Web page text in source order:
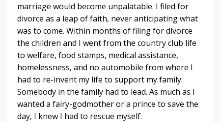
marriage would become unpalatable. I filed for
divorce as a leap of faith, never anticipating what
was to come. Within months of filing for divorce
the children and I went from the country club life
to welfare, food stamps, medical assistance,
homelessness, and no automobile from where I
had to re-invent my life to support my family.
Somebody in the family had to lead. As much as I
wanted a fairy-godmother or a prince to save the
day, I knew I had to rescue myself.